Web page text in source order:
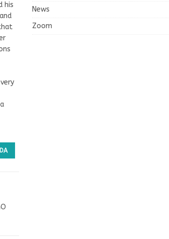
his
News
Zoom